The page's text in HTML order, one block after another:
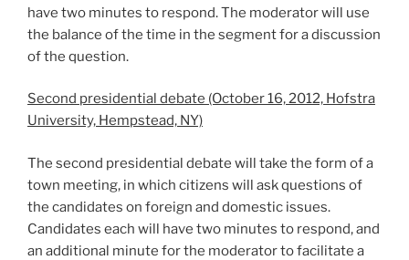
have two minutes to respond. The moderator will use
the balance of the time in the segment for a discussion
of the question.
Second presidential debate (October 16, 2012, Hofstra
University, Hempstead, NY)
The second presidential debate will take the form of a
town meeting, in which citizens will ask questions of
the candidates on foreign and domestic issues.
Candidates each will have two minutes to respond, and
an additional minute for the moderator to facilitate a